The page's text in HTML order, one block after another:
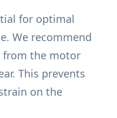
for optimal
We recommend
from the motor
This prevents
on the